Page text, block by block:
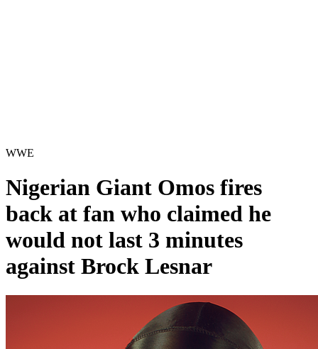
WWE
Nigerian Giant Omos fires
back at fan who claimed he
would not last 3 minutes
against Brock Lesnar